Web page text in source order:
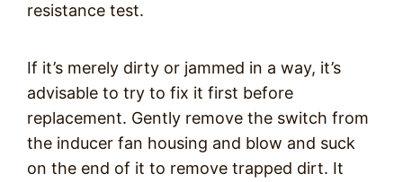
resistance test.
If it’s merely dirty or jammed in a way, it’s
advisable to try to fix it first before
replacement. Gently remove the switch from
the inducer fan housing and blow and suck
on the end of it to remove trapped dirt. It